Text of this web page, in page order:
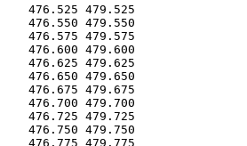
   476.525 479.525
   476.550 479.550
   476.575 479.575
   476.600 479.600
   476.625 479.625
   476.650 479.650
   476.675 479.675
   476.700 479.700
   476.725 479.725
   476.750 479.750
   476.775 479.775